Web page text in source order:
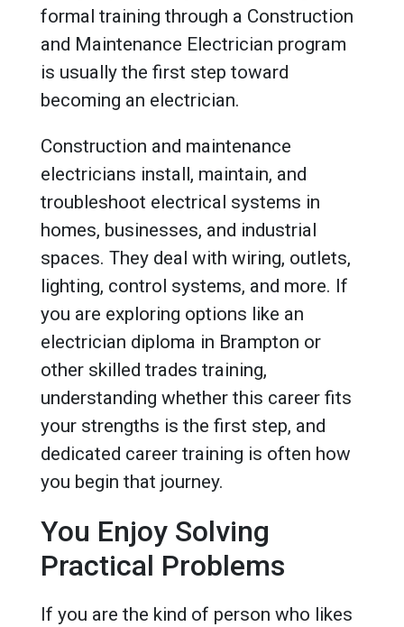
formal training through a Construction
and Maintenance Electrician program
is usually the first step toward
becoming an electrician.
Construction and maintenance
electricians install, maintain, and
troubleshoot electrical systems in
homes, businesses, and industrial
spaces. They deal with wiring, outlets,
lighting, control systems, and more. If
you are exploring options like an
electrician diploma in Brampton or
other skilled trades training,
understanding whether this career fits
your strengths is the first step, and
dedicated career training is often how
you begin that journey.
You Enjoy Solving
Practical Problems
If you are the kind of person who likes